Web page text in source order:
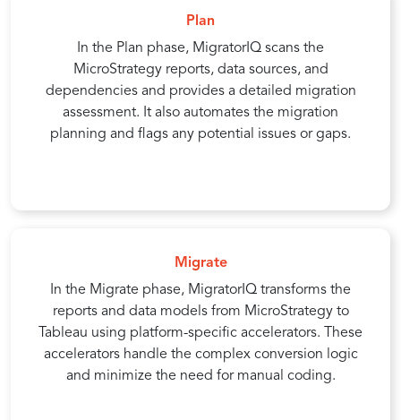
Plan
In the Plan phase, MigratorIQ scans the
MicroStrategy reports, data sources, and
dependencies and provides a detailed migration
assessment. It also automates the migration
planning and flags any potential issues or gaps.
Migrate
In the Migrate phase, MigratorIQ transforms the
reports and data models from MicroStrategy to
Tableau using platform-specific accelerators. These
accelerators handle the complex conversion logic
and minimize the need for manual coding.